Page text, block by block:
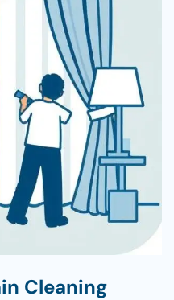
Cleaning